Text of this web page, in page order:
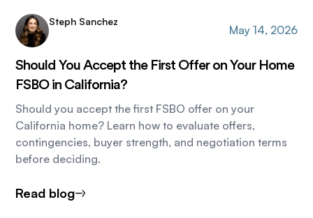
Steph Sanchez
May 14, 2026
Should You Accept the First Offer on Your Home
FSBO in California?
Should you accept the first FSBO offer on your
California home? Learn how to evaluate offers,
contingencies, buyer strength, and negotiation terms
before deciding.
Read blog